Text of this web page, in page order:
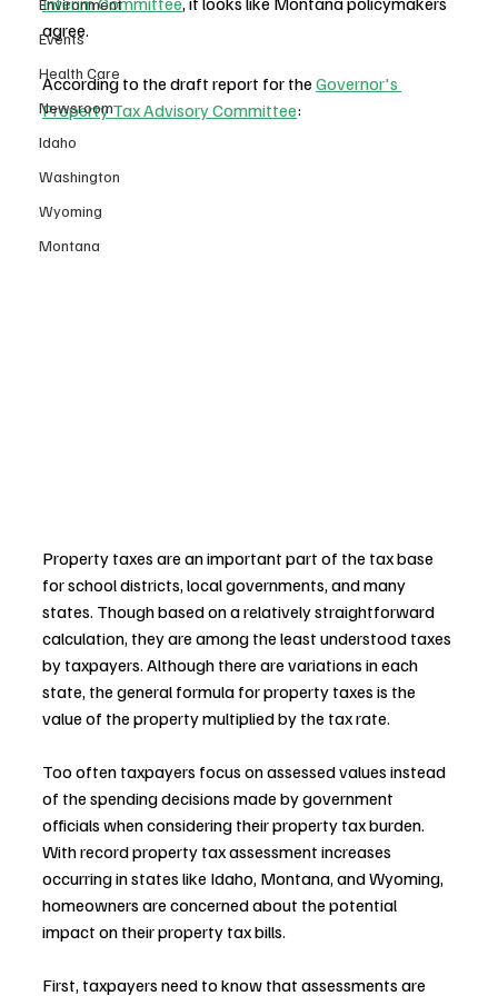
Environment
Events
Health Care
Newsroom
Idaho
Washington
Wyoming
Montana
agree.
According to the draft report for the Governor's
Property Tax Advisory Committee:
Property taxes are an important part of the tax base
for school districts, local governments, and many
states. Though based on a relatively straightforward
calculation, they are among the least understood taxes
by taxpayers. Although there are variations in each
state, the general formula for property taxes is the
value of the property multiplied by the tax rate.
Too often taxpayers focus on assessed values instead
of the spending decisions made by government
officials when considering their property tax burden.
With record property tax assessment increases
occurring in states like Idaho, Montana, and Wyoming,
homeowners are concerned about the potential
impact on their property tax bills.
First, taxpayers need to know that assessments are